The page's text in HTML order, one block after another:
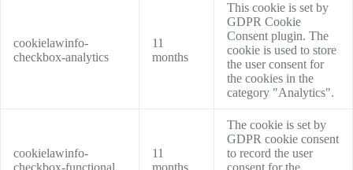
cookielawinfo-
checkbox-analytics
11
months
This cookie is set by
GDPR Cookie
Consent plugin. The
cookie is used to store
the user consent for
the cookies in the
category "Analytics".
cookielawinfo-
11
The cookie is set by
GDPR cookie consent
to record the user